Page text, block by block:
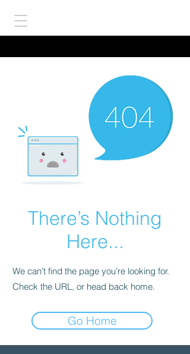
There’s Nothing
Here...
We can’t find the page you’re looking for.
Check the URL, or head back home.
Go Home